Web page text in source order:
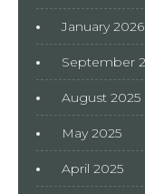
January 2026
September
August 2025
May 2025
April 2025